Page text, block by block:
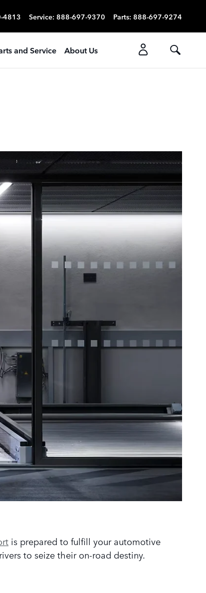
4813 Service: 888-697-9370 Parts: 888-697-9274
and Service About Us
is prepared to fulfill your automotive
to seize their on-road destiny.